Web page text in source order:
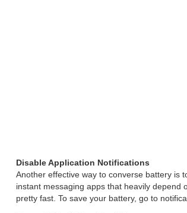
Disable Application Notifications
Another effective way to converse battery is
instant messaging apps that heavily
pretty fast. To save your battery, go to